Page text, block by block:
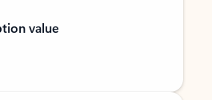
value